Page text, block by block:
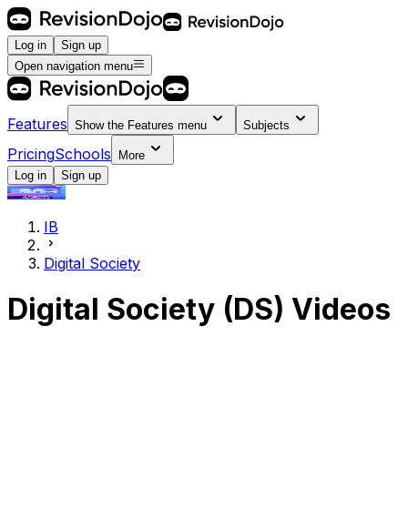
Log in
Sign up
Open navigation menu
Features Show the Features menu Subjects
PricingSchools
More
Log in
Sign up
IB
Digital Society
Digital Society (DS) Videos